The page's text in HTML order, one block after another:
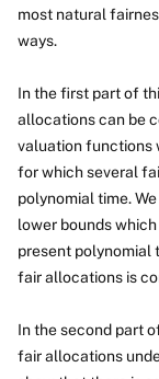
most natural
ways.
In the first part of
allocations can be
valuation functions
for which several
polynomial time.
lower bounds
present polynomial
fair allocations is
In the second part
fair allocations